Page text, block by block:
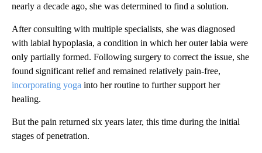
nearly a decade ago, she was determined to find a solution.
After consulting with multiple specialists, she was diagnosed
with labial hypoplasia, a condition in which her outer labia were
only partially formed. Following surgery to correct the issue, she
found significant relief and remained relatively pain-free,
incorporating yoga into her routine to further support her
healing.
But the pain returned six years later, this time during the initial
stages of penetration.